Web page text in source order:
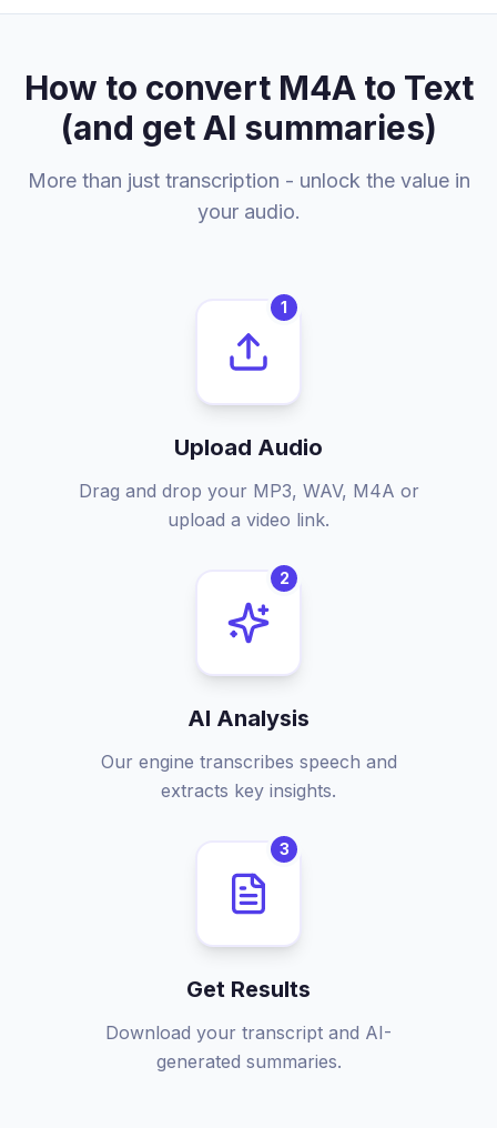
How to convert M4A to Text
(and get AI summaries)
More than just transcription - unlock the value in
your audio.
1
Upload Audio
Drag and drop your MP3, WAV, M4A or
upload a video link.
2
AI Analysis
Our engine transcribes speech and
extracts key insights.
3
Get Results
Download your transcript and AI-
generated summaries.